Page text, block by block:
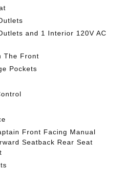
and 1 Interior 120V AC
The Front
Pockets
Front Facing Manual
Seatback Rear Seat